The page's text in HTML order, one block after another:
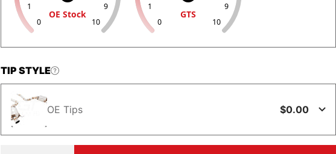
0
1 9
10
OE Stock
0
1 9
10
GTS
TIP STYLE
OE Tips $0.00